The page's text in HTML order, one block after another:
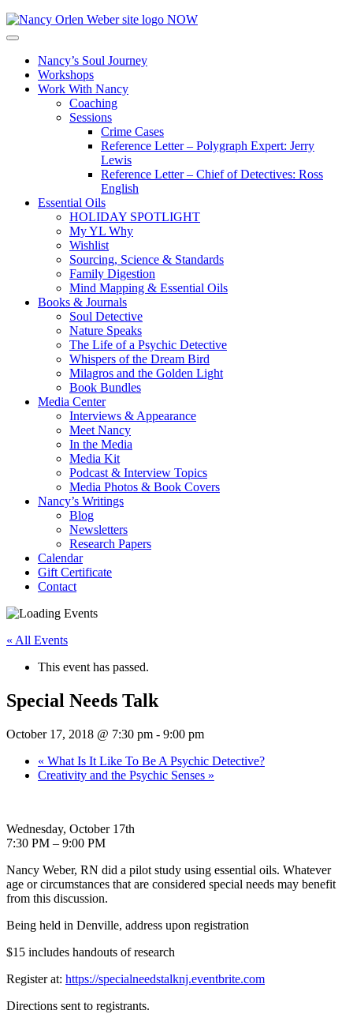
Nancy’s Soul Journey
Workshops
Work With Nancy
Coaching
Sessions
Crime Cases
Reference Letter – Polygraph Expert: Jerry
Lewis
Reference Letter – Chief of Detectives: Ross
English
Essential Oils
HOLIDAY SPOTLIGHT
My YL Why
Wishlist
Sourcing, Science & Standards
Family Digestion
Mind Mapping & Essential Oils
Books & Journals
Soul Detective
Nature Speaks
The Life of a Psychic Detective
Whispers of the Dream Bird
Milagros and the Golden Light
Book Bundles
Media Center
Interviews & Appearance
Meet Nancy
In the Media
Media Kit
Podcast & Interview Topics
Media Photos & Book Covers
Nancy’s Writings
Blog
Newsletters
Research Papers
Calendar
Gift Certificate
Contact
« All Events
This event has passed.
Special Needs Talk
October 17, 2018 @ 7:30 pm - 9:00 pm
« What Is It Like To Be A Psychic Detective?
Creativity and the Psychic Senses »
Wednesday, October 17th
7:30 PM – 9:00 PM
Nancy Weber, RN did a pilot study using essential oils. Whatever
age or circumstances that are considered special needs may benefit
from this discussion.
Being held in Denville, address upon registration
$15 includes handouts of research
Register at: https://specialneedstalknj.eventbrite.com
Directions sent to registrants.